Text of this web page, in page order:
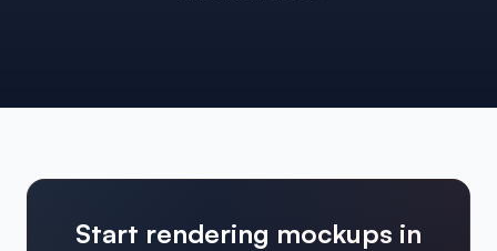
Start rendering mockups in